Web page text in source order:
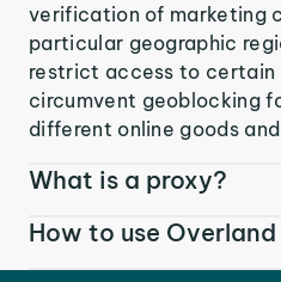
verification of marketing
particular geographic
restrict access to certain
circumvent geoblocking
different online goods
What is a proxy?
How to use